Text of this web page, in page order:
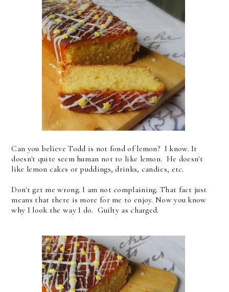
Can you believe Todd is not fond of lemon? I know. It
doesn't quite seem human not to like lemon. He doesn't
like lemon cakes or puddings, drinks, candies, etc.
Don't get me wrong. I am not complaining. That fact just
means that there is more for me to enjoy. Now you know
why I look the way I do. Guilty as charged.